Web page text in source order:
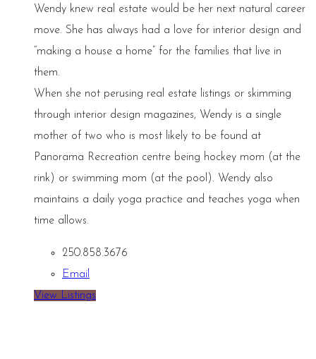
Wendy knew real estate would be her next natural career
move. She has always had a love for interior design and
“making a house a home” for the families that live in
them.
When she not perusing real estate listings or skimming
through interior design magazines, Wendy is a single
mother of two who is most likely to be found at
Panorama Recreation centre being hockey mom (at the
rink) or swimming mom (at the pool). Wendy also
maintains a daily yoga practice and teaches yoga when
time allows.
250.858.3676
Email
View Listings